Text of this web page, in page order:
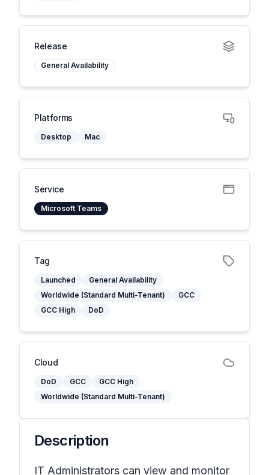
Release
General Availability
Platforms
Desktop Mac
Service
Microsoft Teams
Tag
Launched
General Availability
Worldwide (Standard Multi-Tenant)
GCC
GCC High
DoD
Cloud
DoD GCC
GCC High
Worldwide (Standard Multi-Tenant)
Description
IT Administrators can view and monitor